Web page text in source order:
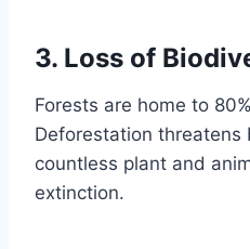
3. Loss of
Forests are home to
Deforestation threatens
countless plant and
extinction.